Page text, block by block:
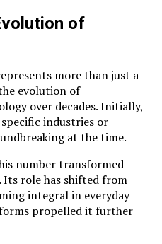
of
more than just a
evolution of
over decades. Initially,
industries or
at the time.
number transformed
role has shifted from
integral in everyday
propelled it further